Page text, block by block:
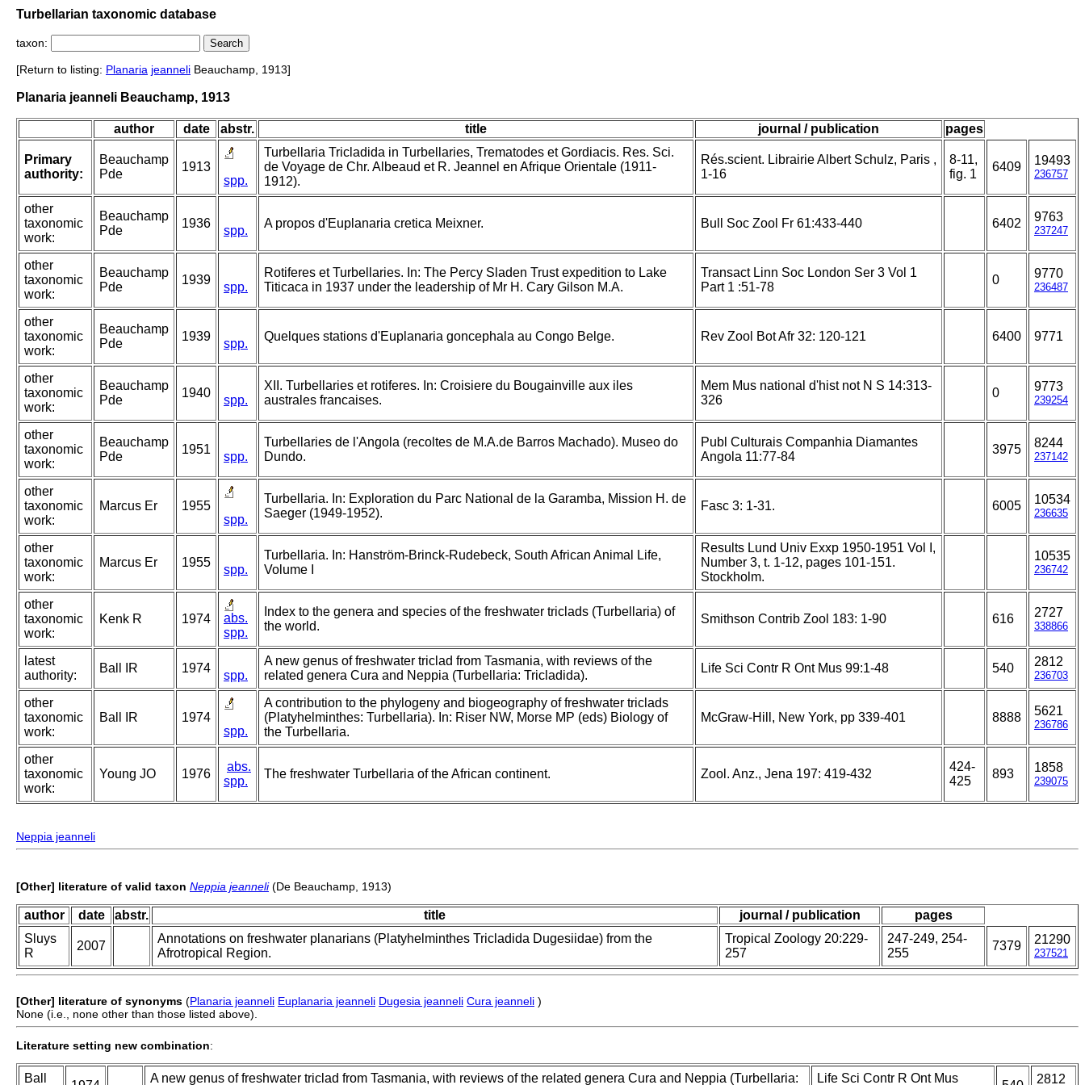
Turbellarian taxonomic database
taxon:
[Return to listing: Planaria jeanneli Beauchamp, 1913]
Planaria jeanneli Beauchamp, 1913
author date abstr. title journal / publication pages
Primary
authority:
Beauchamp
Pde
1913
spp.
Turbellaria Tricladida in Turbellaries, Trematodes et Gordiacis. Res. Sci.
de Voyage de Chr. Albeaud et R. Jeannel en Afrique Orientale (1911-
1912).
Rés.scient. Librairie Albert Schulz, Paris ,
1-16
8-11,
fig. 1
6409 19493
236757
other
taxonomic
work:
Beauchamp
Pde
1936
spp.
A propos d'Euplanaria cretica Meixner. Bull Soc Zool Fr 61:433-440 6402 9763
237247
other
taxonomic
work:
Beauchamp
Pde
1939
spp.
Rotiferes et Turbellaries. In: The Percy Sladen Trust expedition to Lake
Titicaca in 1937 under the leadership of Mr H. Cary Gilson M.A.
Transact Linn Soc London Ser 3 Vol 1
Part 1 :51-78
0 9770
236487
other
taxonomic
work:
Beauchamp
Pde
1939
spp.
Quelques stations d'Euplanaria goncephala au Congo Belge. Rev Zool Bot Afr 32: 120-121 6400 9771
other
taxonomic
work:
Beauchamp
Pde
1940
spp.
XII. Turbellaries et rotiferes. In: Croisiere du Bougainville aux iles
australes francaises.
Mem Mus national d'hist not N S 14:313-
326
0 9773
239254
other
taxonomic
work:
Beauchamp
Pde
1951
spp.
Turbellaries de l'Angola (recoltes de M.A.de Barros Machado). Museo do
Dundo.
Publ Culturais Companhia Diamantes
Angola 11:77-84
3975 8244
237142
other
taxonomic
work:
Marcus Er
1955
spp.
Turbellaria. In: Exploration du Parc National de la Garamba, Mission H. de
Saeger (1949-1952).
Fasc 3: 1-31. 6005 10534
236635
other
taxonomic
work:
Marcus Er 1955
spp.
Turbellaria. In: Hanström-Brinck-Rudebeck, South African Animal Life,
Volume I
Results Lund Univ Exxp 1950-1951 Vol I,
Number 3, t. 1-12, pages 101-151.
Stockholm.
10535
236742
other
taxonomic
work:
Kenk R 1974
abs.
spp.
Index to the genera and species of the freshwater triclads (Turbellaria) of
the world.
Smithson Contrib Zool 183: 1-90 616 2727
338866
latest
authority:
Ball IR 1974
spp.
A new genus of freshwater triclad from Tasmania, with reviews of the
related genera Cura and Neppia (Turbellaria: Tricladida).
Life Sci Contr R Ont Mus 99:1-48 540 2812
236703
other
taxonomic
work:
Ball IR
1974
spp.
A contribution to the phylogeny and biogeography of freshwater triclads
(Platyhelminthes: Turbellaria). In: Riser NW, Morse MP (eds) Biology of
the Turbellaria.
McGraw-Hill, New York, pp 339-401 8888 5621
236786
other
taxonomic
work:
Young JO 1976
abs.
spp.
The freshwater Turbellaria of the African continent. Zool. Anz., Jena 197: 419-432
424-
425
893 1858
239075
Neppia jeanneli
[Other] literature of valid taxon Neppia jeanneli(De Beauchamp, 1913)
author date abstr. title journal / publication
pages
Sluys
R
2007
Annotations on freshwater planarians (Platyhelminthes Tricladida Dugesiidae) from the
Afrotropical Region.
Tropical Zoology 20:229-
257
247-249, 254-
255
7379 21290
237521
[Other] literature of synonyms (Planaria jeanneli Euplanaria jeanneli Dugesia jeanneli Cura jeanneli )
None (i.e., none other than those listed above).
Literature setting new combination:
Ball A new genus of freshwater triclad from Tasmania, with reviews of the related genera Cura and Neppia (Turbellaria: Life Sci Contr R Ont Mus 2812